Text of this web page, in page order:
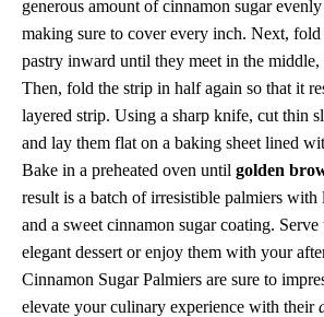
generous amount of cinnamon sugar
making sure to cover every inch. Next, fold
pastry inward until they meet in the middle,
Then, fold the strip in half again so that it
layered strip. Using a sharp knife, cut thin
and lay them flat on a baking sheet lined
Bake in a preheated oven until golden
result is a batch of irresistible palmiers
and a sweet cinnamon sugar coating. Serve
elegant dessert or enjoy them with your
Cinnamon Sugar Palmiers are sure to
elevate your culinary experience with their